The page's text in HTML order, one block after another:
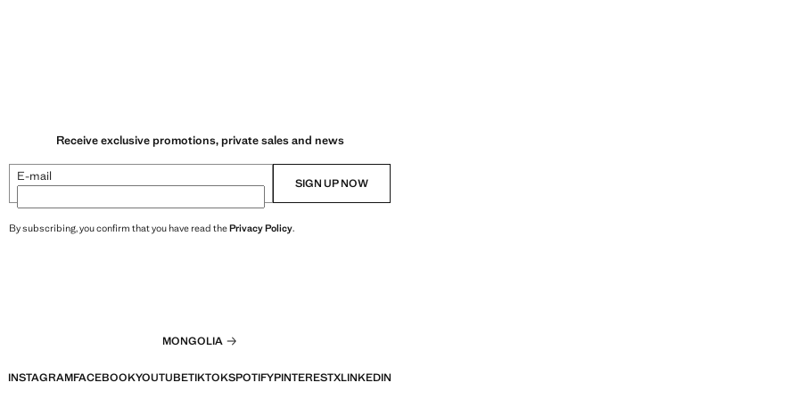
Receive exclusive promotions, private sales and news
E-mail SIGN UP NOW
By subscribing, you confirm that you have read thePrivacy Policy.
MONGOLIA
INSTAGRAMFACEBOOKYOUTUBETIKTOKSPOTIFYPINTERESTXLINKEDIN